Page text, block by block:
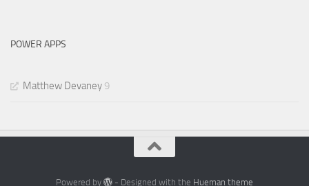
POWER APPS
Matthew Devaney 9
Powered by - Designed with the Hueman theme